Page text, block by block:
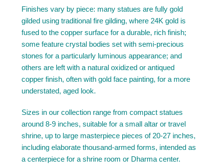
Finishes vary by piece: many statues are fully gold
gilded using traditional fire gilding, where 24K gold is
fused to the copper surface for a durable, rich finish;
some feature crystal bodies set with semi-precious
stones for a particularly luminous appearance; and
others are left with a natural oxidized or antiqued
copper finish, often with gold face painting, for a more
understated, aged look.
Sizes in our collection range from compact statues
around 8-9 inches, suitable for a small altar or travel
shrine, up to large masterpiece pieces of 20-27 inches,
including elaborate thousand-armed forms, intended as
a centerpiece for a shrine room or Dharma center.